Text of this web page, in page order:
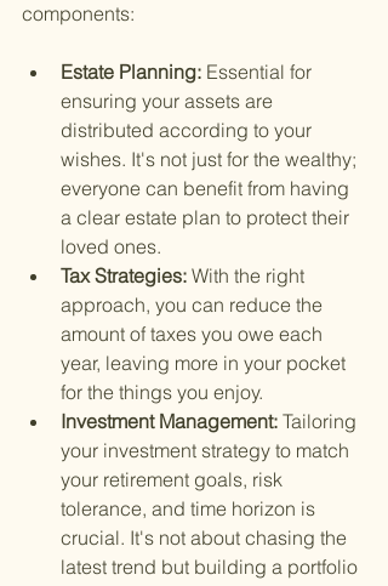
components:
Estate Planning: Essential for
ensuring your assets are
distributed according to your
wishes. It's not just for the wealthy;
everyone can benefit from having
a clear estate plan to protect their
loved ones.
Tax Strategies: With the right
approach, you can reduce the
amount of taxes you owe each
year, leaving more in your pocket
for the things you enjoy.
Investment Management: Tailoring
your investment strategy to match
your retirement goals, risk
tolerance, and time horizon is
crucial. It's not about chasing the
latest trend but building a portfolio